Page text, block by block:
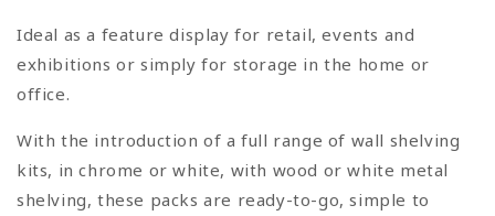
Ideal as a feature display for retail, events and
exhibitions or simply for storage in the home or
office.
With the introduction of a full range of wall shelving
kits, in chrome or white, with wood or white metal
shelving, these packs are ready-to-go, simple to